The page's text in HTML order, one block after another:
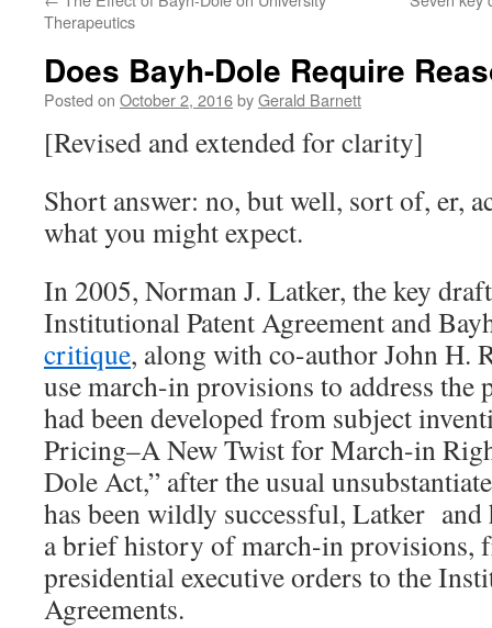
Therapeutics
Does Bayh-Dole Require
Posted on October 2, 2016byGerald Barnett
[Revised and extended for clarity]
Short answer: no, but well, sort of, er,
what you might expect.
In 2005, Norman J. Latker, the key
Institutional Patent Agreement and
critique, along with co-author John H.
use march-in provisions to address
had been developed from subject
Pricing–A New Twist for March-in
Dole Act,” after the usual
has been wildly successful, Latker
a brief history of march-in provisions,
presidential executive orders to the
Agreements.